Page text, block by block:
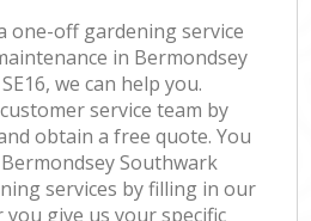
one-off gardening service
in Bermondsey
we can help you.
service team by
obtain a free quote. You
Southwark
services by filling in our
give us your specific